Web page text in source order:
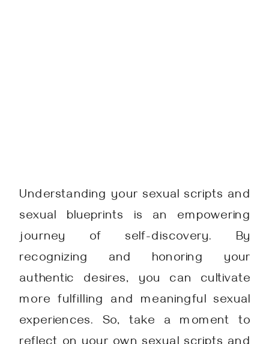
Understanding your sexual scripts and
sexual blueprints is an empowering
journey of self-discovery. By
recognizing and honoring your
authentic desires, you can cultivate
more fulfilling and meaningful sexual
experiences. So, take a moment to